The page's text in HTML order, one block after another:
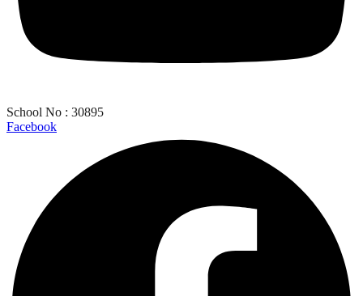
School No : 30895
Facebook